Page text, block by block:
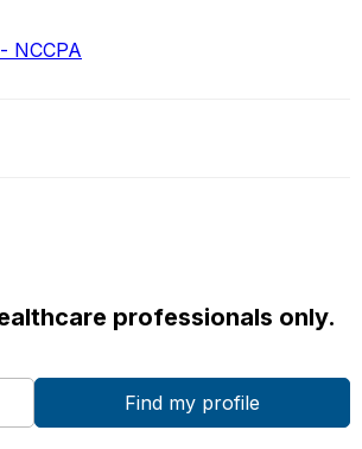
NCCPA
professionals only.